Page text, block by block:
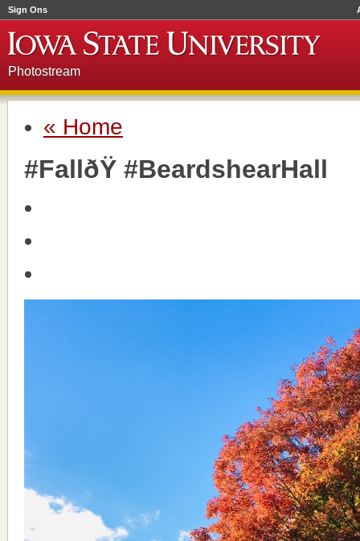
Sign Ons
Photostream
« Home
#FallðŸ #BeardshearHall